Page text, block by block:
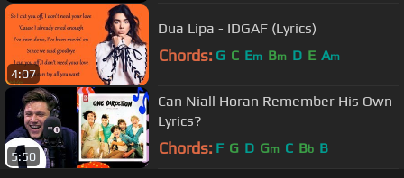
4:07
Dua Lipa - IDGAF (Lyrics)
Chords: G C Em Bm D E Am
5:50
Can Niall Horan Remember His Own
Lyrics?
Chords: F G D Gm C Bb B